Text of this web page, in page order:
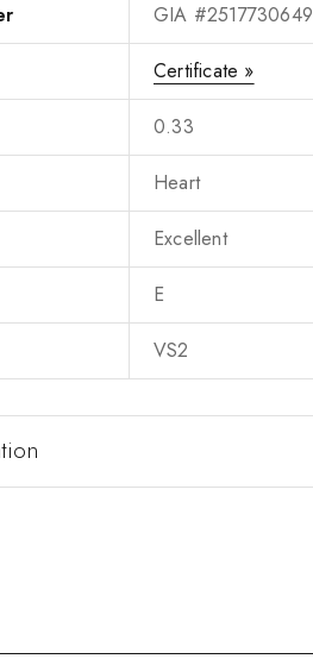
GIA #2517730649
Certificate »
0.33
Heart
Excellent
E
VS2